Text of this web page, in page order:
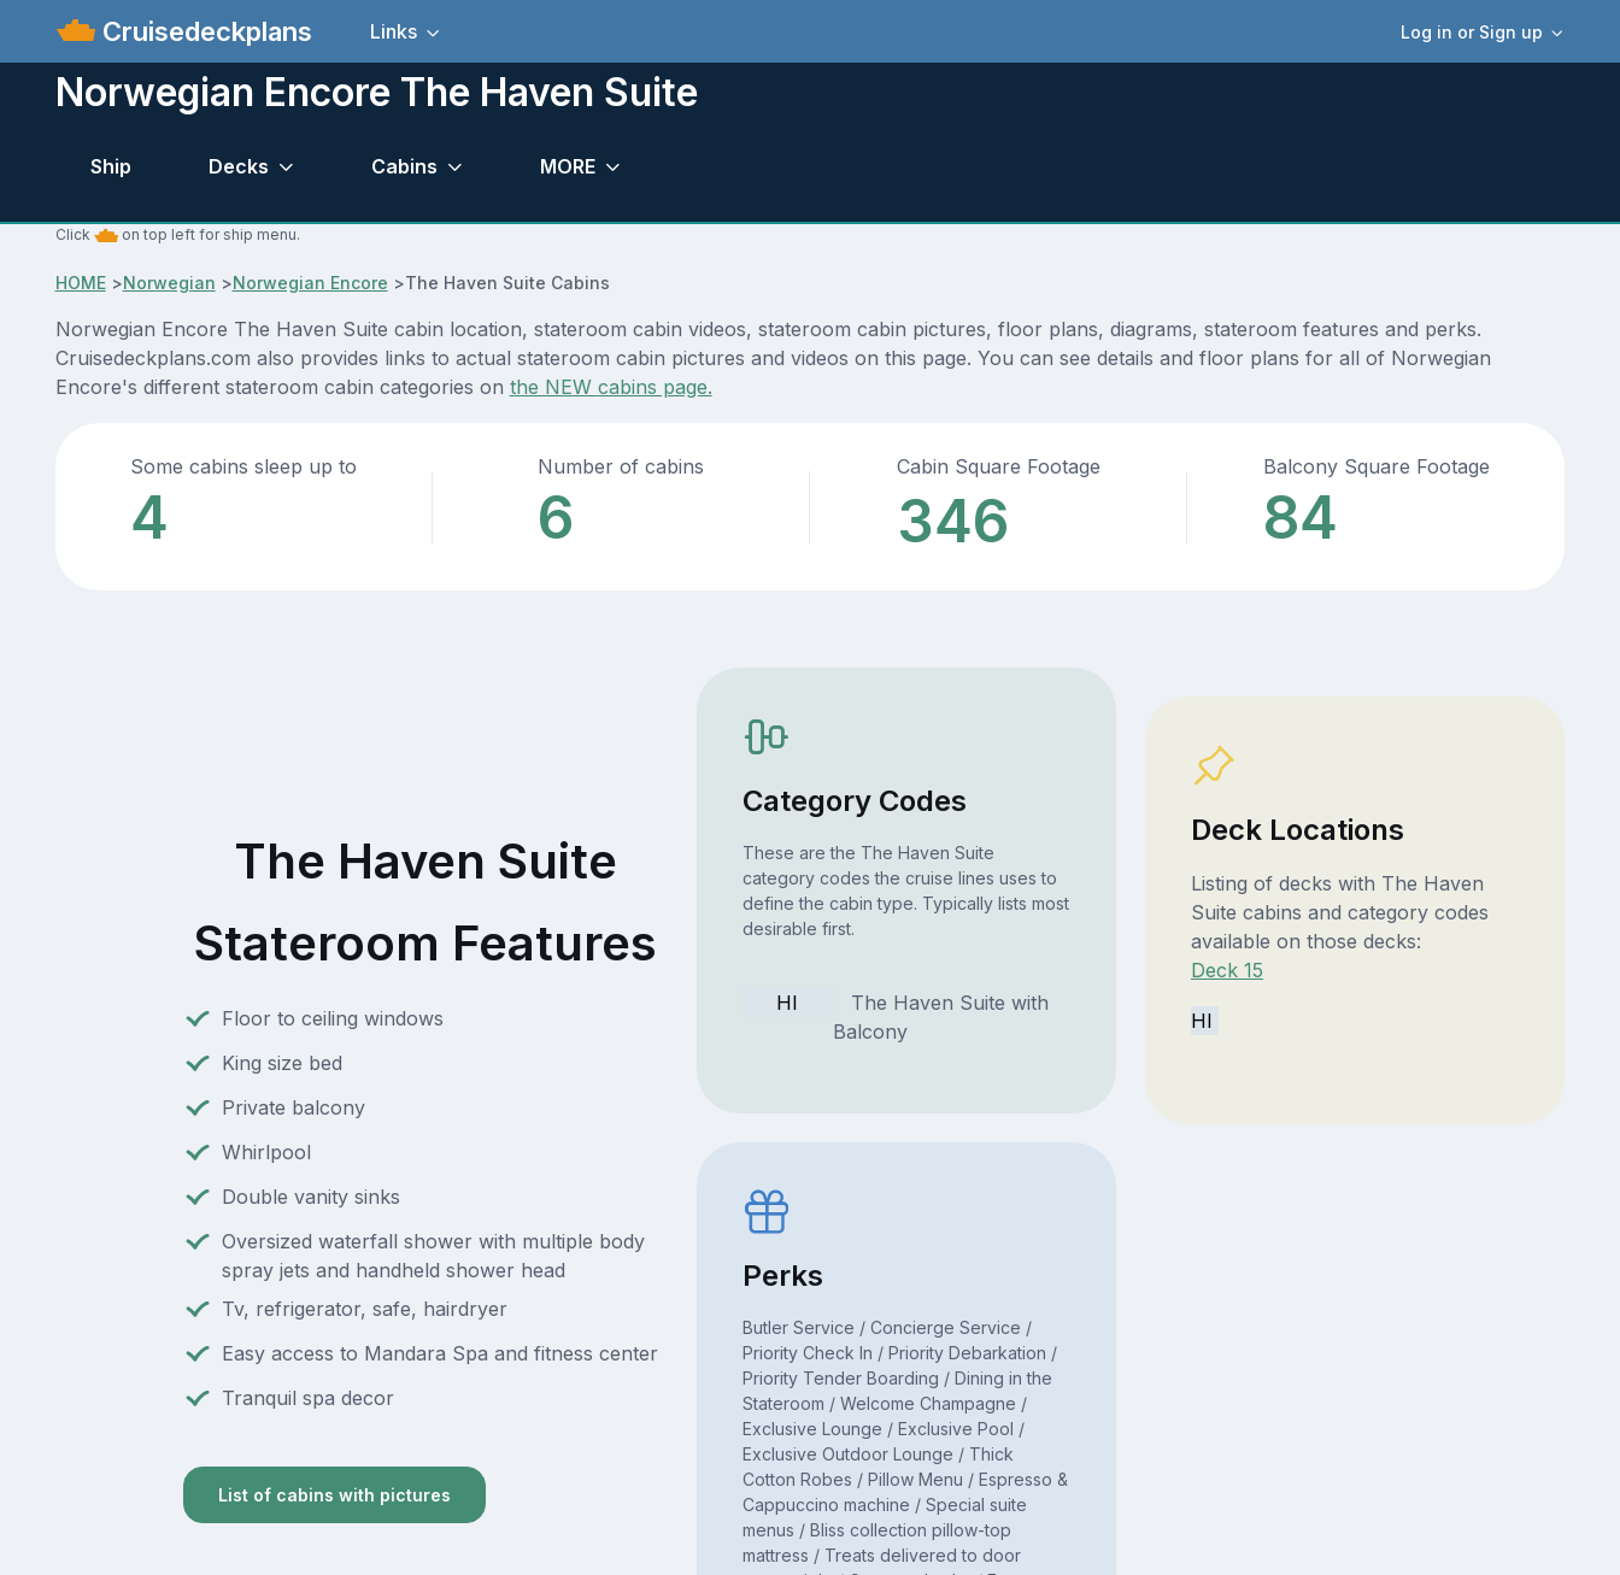
Cruisedeckplans Log in or Sign up
Links
Norwegian Encore The Haven Suite
Ship Decks Cabins MORE
Click on top left for ship menu.
HOME>Norwegian >Norwegian Encore >The Haven Suite Cabins
Norwegian Encore The Haven Suite cabin location, stateroom cabin videos, stateroom cabin pictures, floor plans, diagrams, stateroom features and perks.
Cruisedeckplans.com also provides links to actual stateroom cabin pictures and videos on this page. You can see details and floor plans for all of Norwegian
Encore's different stateroom cabin categories on the NEW cabins page.
Some cabins sleep up to
4
Number of cabins
6
Cabin Square Footage
346
Balcony Square Footage
84
The Haven Suite
Stateroom Features
Floor to ceiling windows
King size bed
Private balcony
Whirlpool
Double vanity sinks
Oversized waterfall shower with multiple body
spray jets and handheld shower head
Tv, refrigerator, safe, hairdryer
Easy access to Mandara Spa and fitness center
Tranquil spa decor
List of cabins with pictures
Category Codes
These are the The Haven Suite
category codes the cruise lines uses to
define the cabin type. Typically lists most
desirable first.
HI
The Haven Suite with
Balcony
Perks
Butler Service / Concierge Service /
Priority Check In / Priority Debarkation /
Priority Tender Boarding / Dining in the
Stateroom / Welcome Champagne /
Exclusive Lounge / Exclusive Pool /
Exclusive Outdoor Lounge / Thick
Cotton Robes / Pillow Menu / Espresso &
Cappuccino machine / Special suite
menus / Bliss collection pillow-top
mattress / Treats delivered to door
Deck Locations
Listing of decks with The Haven
Suite cabins and category codes
available on those decks:
Deck 15
HI